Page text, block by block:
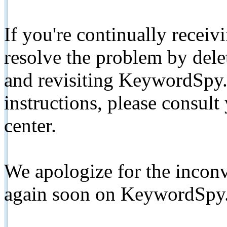
If you're continually
resolve the problem by
and revisiting
instructions, please
center.
We apologize for the
again soon on